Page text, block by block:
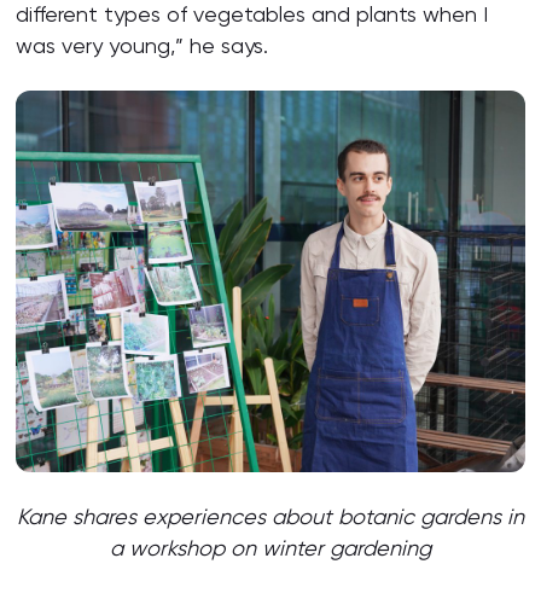
different types of vegetables and plants when I
was very young,” he says.
Kane sharesexperiences aboutbotanic gardens in
a workshop on winter gardening